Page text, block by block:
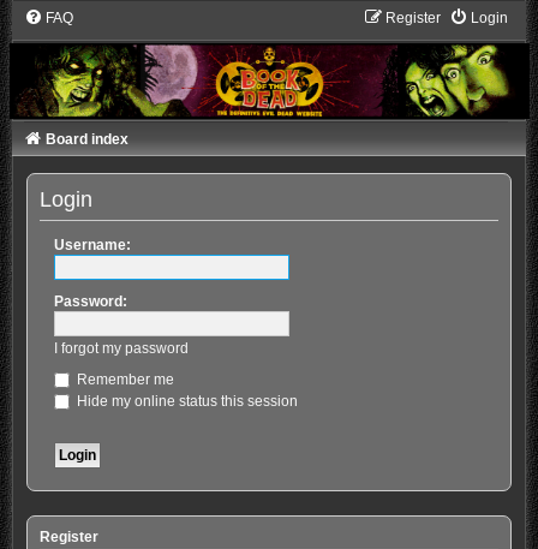
FAQ Login
Register
Board index
Login
Username:
Password:
I forgot my password
Remember me
Hide my online status this session
Register